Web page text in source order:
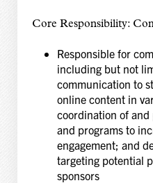
Core Responsibility:
Responsible for
including but not
communication to
online content in
coordination of and
and programs to
engagement; and
targeting potential
sponsors